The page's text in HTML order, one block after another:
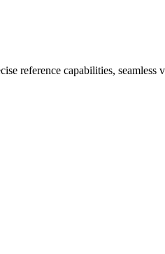
reference capabilities, seamless